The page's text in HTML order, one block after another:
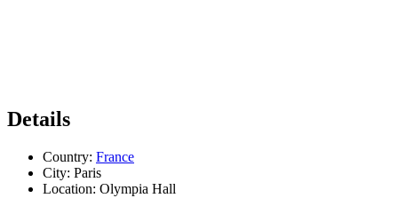
Details
Country: France
City: Paris
Location: Olympia Hall